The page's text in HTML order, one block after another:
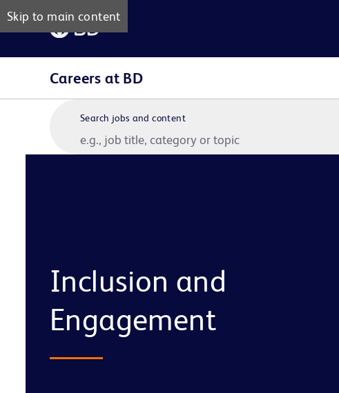
Skip to main content
Careers at BD
Search jobs and content
Inclusion and
Engagement